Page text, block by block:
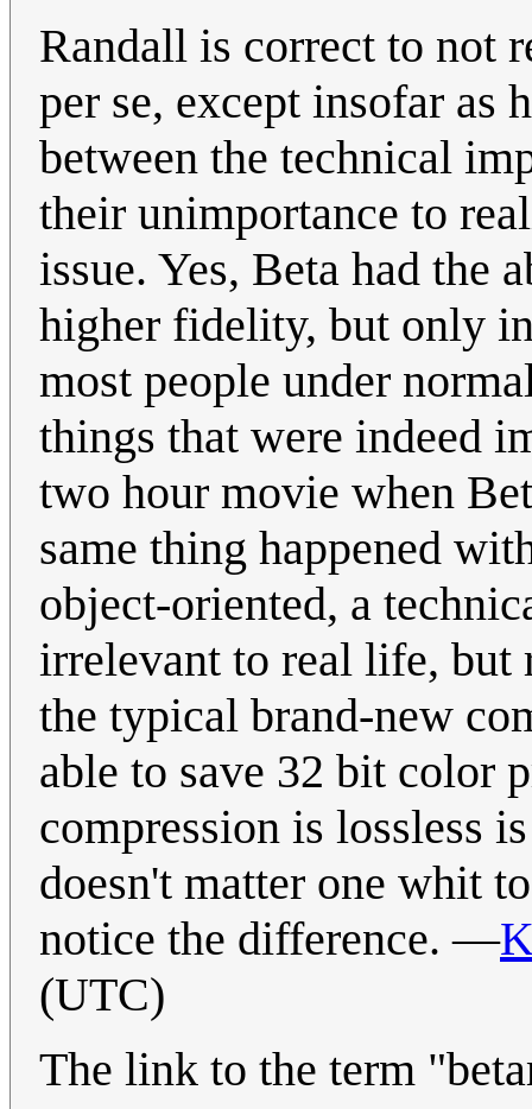
Randall is correct to not
per se, except insofar as
between the technical
their unimportance to
issue. Yes, Beta had the
higher fidelity, but only
most people under
things that were indeed
two hour movie when
same thing happened
object-oriented, a
irrelevant to real life, but
the typical brand-new
able to save 32 bit color
compression is lossless
doesn't matter one whit
notice the difference. —
(UTC)
The link to the term